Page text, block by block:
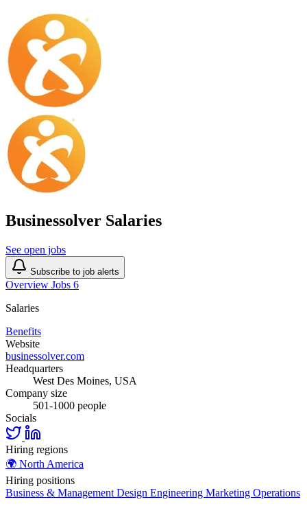
Businessolver Salaries
See open jobs
Subscribe to job alerts
Overview Jobs 6
Salaries
Benefits
Website
businessolver.com
Headquarters
West Des Moines, USA
Company size
501-1000 people
Socials
Hiring regions
🌍 North America
Hiring positions
Business & Management Design Engineering Marketing Operations